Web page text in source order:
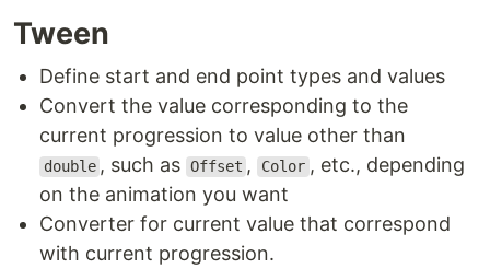
Tween
Define start and end point types and values
Convert the value corresponding to the
current progression to value other than
double , such as Offset , Color , etc., depending
on the animation you want
Converter for current value that correspond
with current progression.